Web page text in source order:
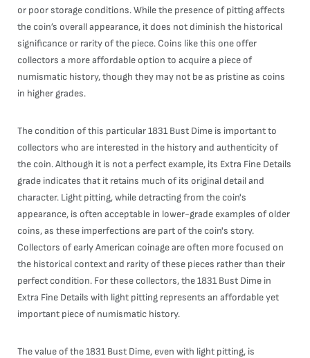
or poor storage conditions. While the presence of pitting affects
the coin’s overall appearance, it does not diminish the historical
significance or rarity of the piece. Coins like this one offer
collectors a more affordable option to acquire a piece of
numismatic history, though they may not be as pristine as coins
in higher grades.
The condition of this particular 1831 Bust Dime is important to
collectors who are interested in the history and authenticity of
the coin. Although it is not a perfect example, its Extra Fine Details
grade indicates that it retains much of its original detail and
character. Light pitting, while detracting from the coin's
appearance, is often acceptable in lower-grade examples of older
coins, as these imperfections are part of the coin's story.
Collectors of early American coinage are often more focused on
the historical context and rarity of these pieces rather than their
perfect condition. For these collectors, the 1831 Bust Dime in
Extra Fine Details with light pitting represents an affordable yet
important piece of numismatic history.
The value of the 1831 Bust Dime, even with light pitting, is